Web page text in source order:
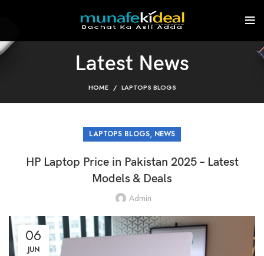
Latest News
HOME LAPTOPS BLOGS
LAPTOPS BLOGS, NEWS
HP Laptop Price in Pakistan 2025 – Latest
Models & Deals
Admin
06
JUN